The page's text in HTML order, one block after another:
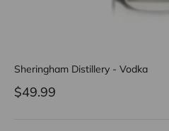
Sheringham Distillery - Vodka
Sale price
$49.99